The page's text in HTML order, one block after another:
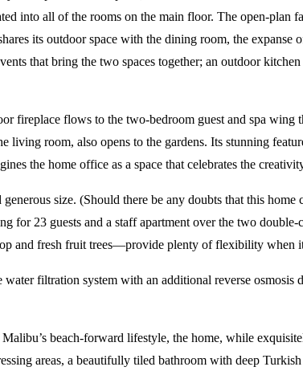
into all of the rooms on the main floor. The open-plan
its outdoor space with the dining room, the
that bring the two spaces together; an outdoor
fireplace flows to the two-bedroom guest and spa wing
living room, also opens to the gardens. Its stunning
the home office as a space that celebrates the
size. (Should there be any doubts that this
for 23 guests and a staff apartment over the two
and fresh fruit trees—provide plenty of flexibility when
filtration system with an additional reverse
beach-forward lifestyle, the home, while
areas, a beautifully tiled bathroom with deep